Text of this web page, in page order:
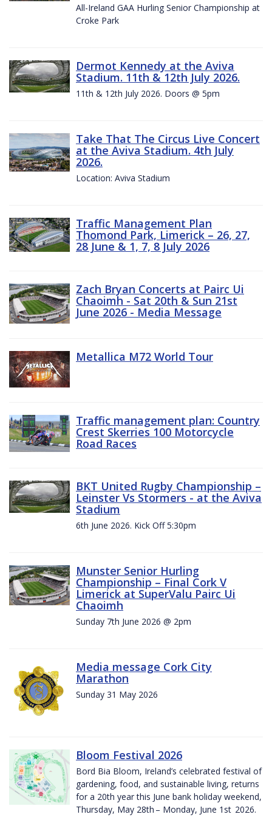
All-Ireland GAA Hurling Senior Championship at
Croke Park
Dermot Kennedy at the Aviva
Stadium. 11th & 12th July 2026.
11th & 12th July 2026. Doors @ 5pm
Take That The Circus Live Concert
at the Aviva Stadium. 4th July
2026.
Location: Aviva Stadium
Traffic Management Plan
Thomond Park, Limerick – 26, 27,
28 June & 1, 7, 8 July 2026
Zach Bryan Concerts at Pairc Ui
Chaoimh - Sat 20th & Sun 21st
June 2026 - Media Message
Metallica M72 World Tour
Traffic management plan: Country
Crest Skerries 100 Motorcycle
Road Races
BKT United Rugby Championship –
Leinster Vs Stormers - at the Aviva
Stadium
6th June 2026. Kick Off 5:30pm
Munster Senior Hurling
Championship – Final Cork V
Limerick at SuperValu Pairc Ui
Chaoimh
Sunday 7th June 2026 @ 2pm
Media message Cork City
Marathon
Sunday 31 May 2026
Bloom Festival 2026
Bord Bia Bloom, Ireland’s celebrated festival of
gardening, food, and sustainable living, returns
for a 20th year this June bank holiday weekend,
Thursday, May 28th – Monday, June 1st 2026.